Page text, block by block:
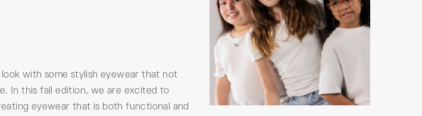
with some stylish eyewear that not
In this fall edition, we are excited to
eyewear that is both functional and